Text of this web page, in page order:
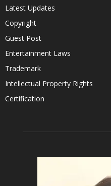
Latest Updates
Copyright
Guest Post
Entertainment Laws
Trademark
Intellectual Property Rights
Certification